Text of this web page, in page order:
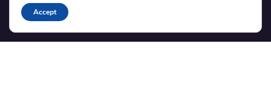
Blog
Translations
Accept